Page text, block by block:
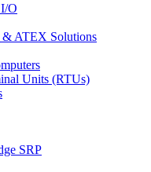
O
ATEX Solutions
Units (RTUs)
SRP